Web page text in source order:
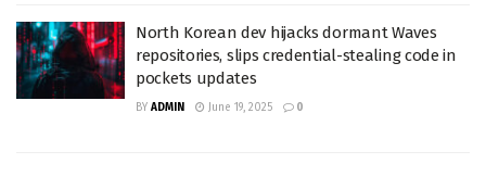
North Korean dev hijacks dormant Waves
repositories, slips credential-stealing code in
pockets updates
BY ADMIN June 19, 2025 0